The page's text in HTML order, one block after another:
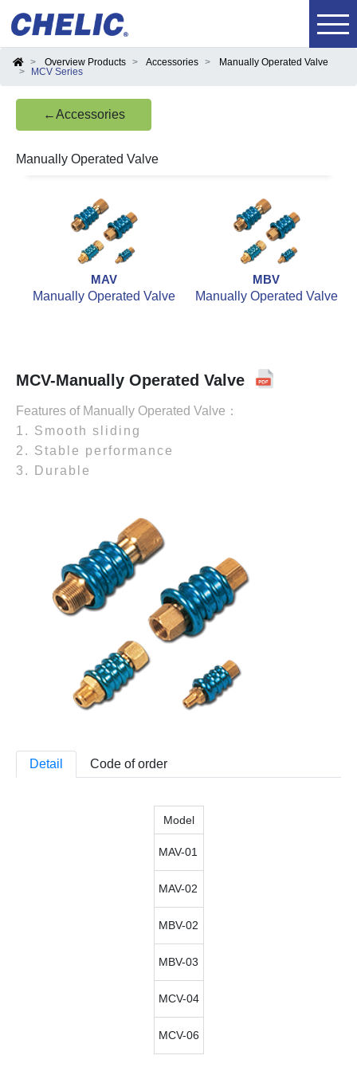
Overview Products Accessories
Manually Operated Valve
MCV Series
←Accessories
Manually Operated Valve
MAV
Manually Operated Valve
MBV
Manually Operated Valve
MCV-Manually Operated Valve
Features of Manually Operated Valve：
1. Smooth sliding
2. Stable performance
3. Durable
Detail Code of order
Model
MAV-01
MAV-02
MBV-02
MBV-03
MCV-04
MCV-06